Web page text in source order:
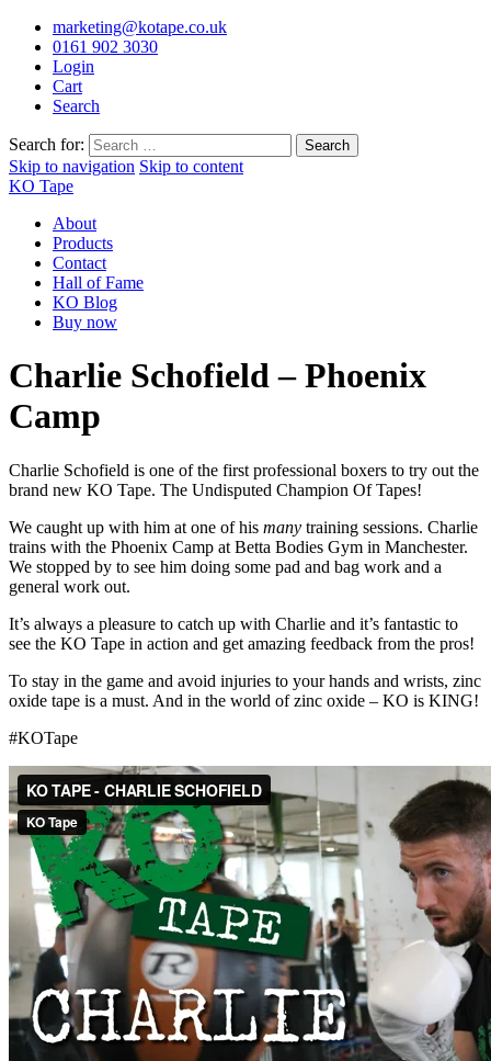
marketing@kotape.co.uk
0161 902 3030
Login
Cart
Search
Search for:
Skip to navigation Skip to content
KO Tape
About
Products
Contact
Hall of Fame
KO Blog
Buy now
Charlie Schofield – Phoenix
Camp
Charlie Schofield is one of the first professional boxers to try out the
brand new KO Tape. The Undisputed Champion Of Tapes!
We caught up with him at one of his many training sessions. Charlie
trains with the Phoenix Camp at Betta Bodies Gym in Manchester.
We stopped by to see him doing some pad and bag work and a
general work out.
It’s always a pleasure to catch up with Charlie and it’s fantastic to
see the KO Tape in action and get amazing feedback from the pros!
To stay in the game and avoid injuries to your hands and wrists, zinc
oxide tape is a must. And in the world of zinc oxide – KO is KING!
#KOTape